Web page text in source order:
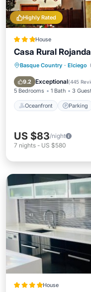
Highly Rated
House
Casa Rural Rojanda
Basque Country · Elciego
9.2 Exceptional(445
5 Bedrooms 1 Bath 3
Oceanfront Parking
Oceanfront
Balcony/
US $83/night
7 nights - US $580
House